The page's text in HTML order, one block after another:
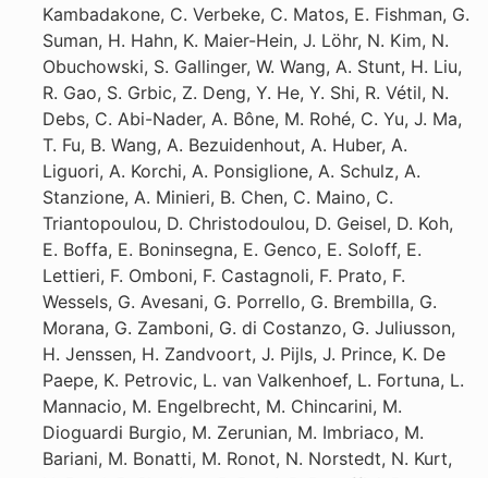
Kambadakone, C. Verbeke, C. Matos, E. Fishman, G.
Suman, H. Hahn, K. Maier-Hein, J. Löhr, N. Kim, N.
Obuchowski, S. Gallinger, W. Wang, A. Stunt, H. Liu,
R. Gao, S. Grbic, Z. Deng, Y. He, Y. Shi, R. Vétil, N.
Debs, C. Abi-Nader, A. Bône, M. Rohé, C. Yu, J. Ma,
T. Fu, B. Wang, A. Bezuidenhout, A. Huber, A.
Liguori, A. Korchi, A. Ponsiglione, A. Schulz, A.
Stanzione, A. Minieri, B. Chen, C. Maino, C.
Triantopoulou, D. Christodoulou, D. Geisel, D. Koh,
E. Boffa, E. Boninsegna, E. Genco, E. Soloff, E.
Lettieri, F. Omboni, F. Castagnoli, F. Prato, F.
Wessels, G. Avesani, G. Porrello, G. Brembilla, G.
Morana, G. Zamboni, G. di Costanzo, G. Juliusson,
H. Jenssen, H. Zandvoort, J. Pijls, J. Prince, K. De
Paepe, K. Petrovic, L. van Valkenhoef, L. Fortuna, L.
Mannacio, M. Engelbrecht, M. Chincarini, M.
Dioguardi Burgio, M. Zerunian, M. Imbriaco, M.
Bariani, M. Bonatti, M. Ronot, N. Norstedt, N. Kurt,